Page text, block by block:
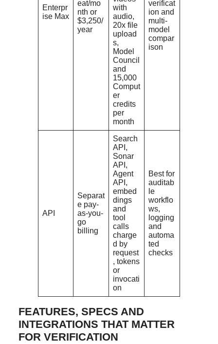
Enterpr
ise Max
eat/mo
nth or
$3,250/
year
with
audio,
20x file
upload
s,
Model
Council
and
15,000
Comput
er
credits
per
month
verificat
ion and
multi-
model
compar
ison
API
Separat
e pay-
as-you-
go
billing
Search
API,
Sonar
API,
Agent
API,
embed
dings
and
tool
calls
charge
d by
request
, tokens
or
invocati
on
Best for
auditab
le
workflo
ws,
logging
and
automa
ted
checks
FEATURES, SPECS AND
INTEGRATIONS THAT MATTER
FOR VERIFICATION